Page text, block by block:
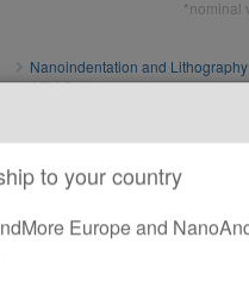
to your country
Europe and
*nominal
Nanoindentation and Lithography
AFM Probes
AFM Systems